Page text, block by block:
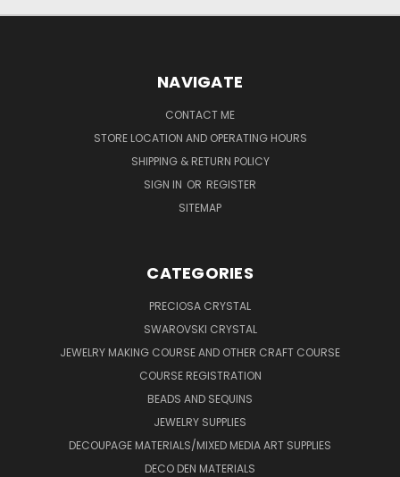
NAVIGATE
CONTACT ME
STORE LOCATION AND OPERATING HOURS
SHIPPING & RETURN POLICY
SIGN IN OR REGISTER
SITEMAP
CATEGORIES
PRECIOSA CRYSTAL
SWAROVSKI CRYSTAL
JEWELRY MAKING COURSE AND OTHER CRAFT COURSE
COURSE REGISTRATION
BEADS AND SEQUINS
JEWELRY SUPPLIES
DECOUPAGE MATERIALS/MIXED MEDIA ART SUPPLIES
DECO DEN MATERIALS